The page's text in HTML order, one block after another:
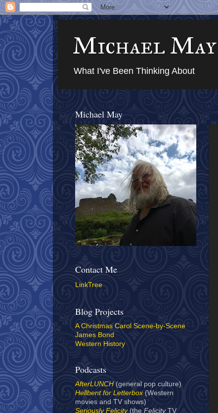
Michael May
What I've Been Thinking About
Michael May
Contact Me
LinkTree
Blog Projects
A Christmas Carol Scene-by-Scene
James Bond
Western History
Podcasts
AfterLUNCH (general pop culture)
Hellbent for Letterbox (Western
movies and TV shows)
Seriously Felicity(the Felicity TV